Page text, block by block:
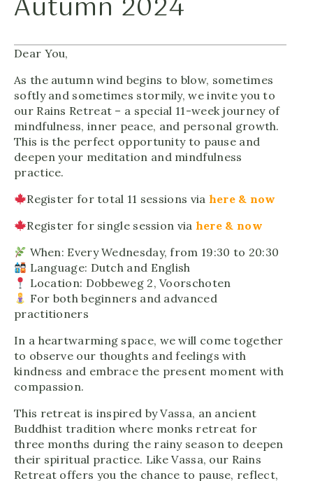
Autumn 2024
Dear You,
As the autumn wind begins to blow, sometimes
softly and sometimes stormily, we invite you to
our Rains Retreat – a special 11-week journey of
mindfulness, inner peace, and personal growth.
This is the perfect opportunity to pause and
deepen your meditation and mindfulness
practice.
Register for total 11 sessions via here & now
Register for single session via here & now
When: Every Wednesday, from 19:30 to 20:30
Language: Dutch and English
Location: Dobbeweg 2, Voorschoten
For both beginners and advanced
practitioners
In a heartwarming space, we will come together
to observe our thoughts and feelings with
kindness and embrace the present moment with
compassion.
This retreat is inspired by Vassa, an ancient
Buddhist tradition where monks retreat for
three months during the rainy season to deepen
their spiritual practice. Like Vassa, our Rains
Retreat offers you the chance to pause, reflect,